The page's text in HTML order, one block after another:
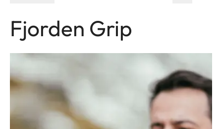
Fjorden Grip